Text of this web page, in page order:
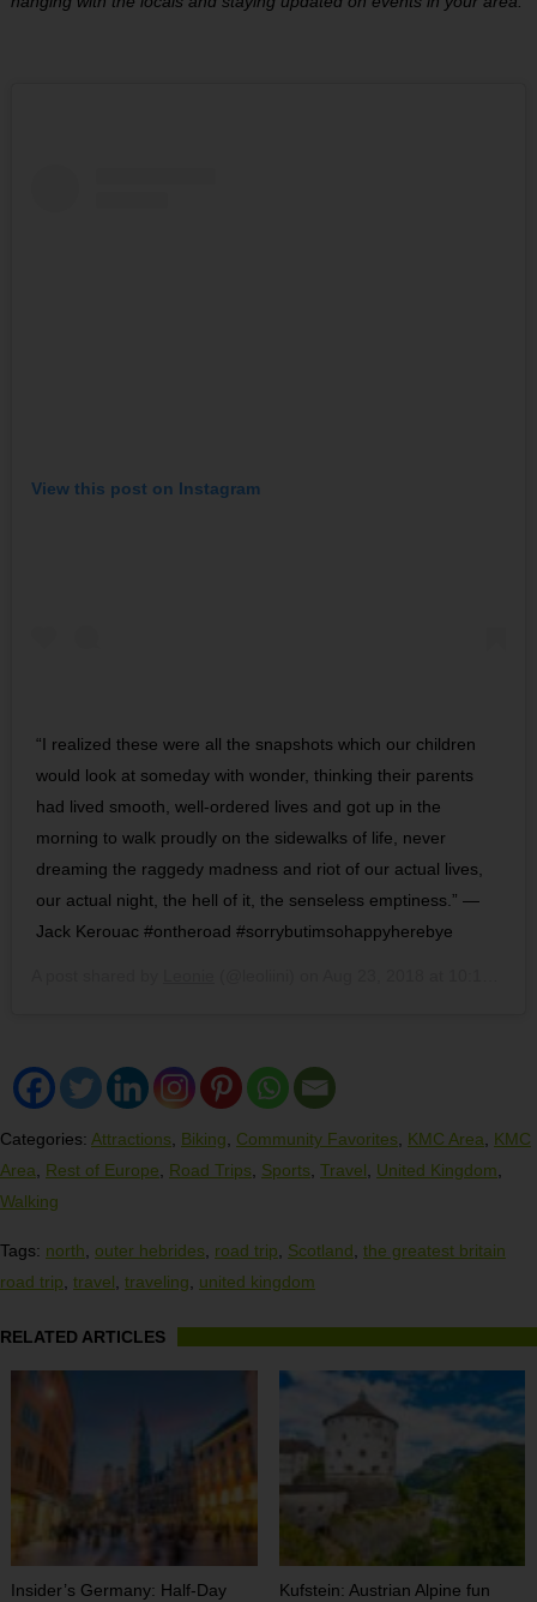
View this post on Instagram
“I realized these were all the snapshots which our children
would look at someday with wonder, thinking their parents
had lived smooth, well-ordered lives and got up in the
morning to walk proudly on the sidewalks of life, never
dreaming the raggedy madness and riot of our actual lives,
our actual night, the hell of it, the senseless emptiness.” —
Jack Kerouac #ontheroad #sorrybutimsohappyherebye
Categories: Attractions Biking Community Favorites KMC Area
KMC
Area
Rest of Europe Road Trips Sports Travel United Kingdom
Walking
Tags: north outer hebrides road trip Scotland the greatest britain
road trip travel traveling united kingdom
RELATED ARTICLES
Insider’s Germany: Half-Day
Kufstein: Austrian Alpine fun